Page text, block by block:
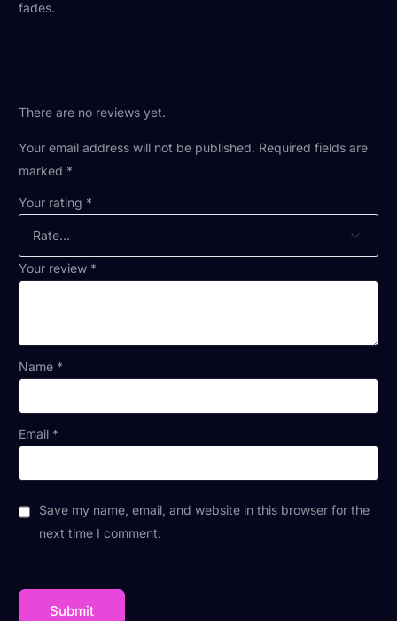
fades.
There are no reviews yet.
Your email address will not be published. Required fields are
marked *
Your rating *
Your review *
Name *
Email *
Save my name, email, and website in this browser for the
next time I comment.